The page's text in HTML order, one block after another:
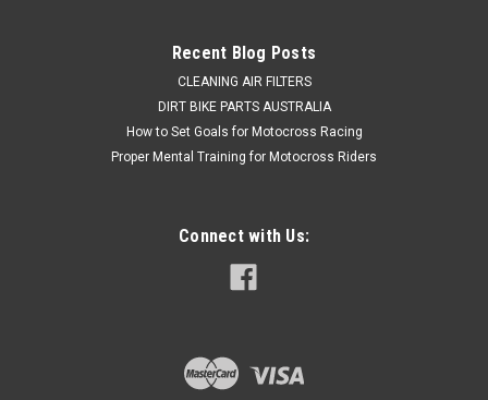
CHOOSE OPTIONS
Recent Blog Posts
CLEANING AIR FILTERS
DIRT BIKE PARTS AUSTRALIA
How to Set Goals for Motocross Racing
Proper Mental Training for Motocross Riders
Connect with Us: